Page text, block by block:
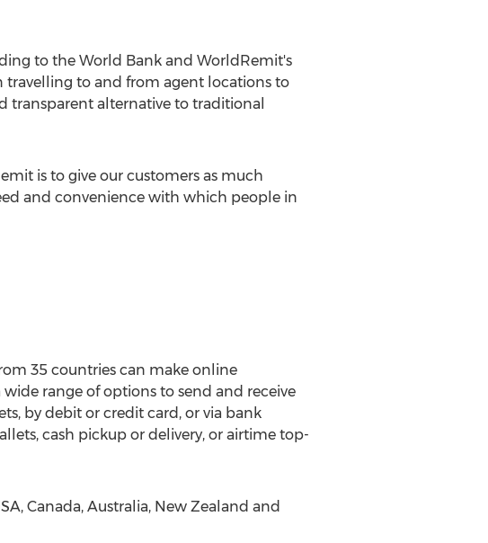
to the World Bank and WorldRemit's
travelling to and from agent locations to
transparent alternative to traditional
is to give our customers as much
and convenience with which people in
35 countries can make online
range of options to send and receive
by debit or credit card, or via bank
cash pickup or delivery, or airtime top-
Canada, Australia, New Zealand and